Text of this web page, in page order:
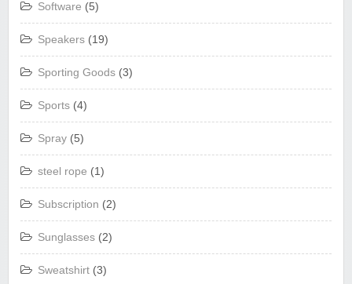
Software (5)
Speakers (19)
Sporting Goods (3)
Sports (4)
Spray (5)
steel rope (1)
Subscription (2)
Sunglasses (2)
Sweatshirt (3)